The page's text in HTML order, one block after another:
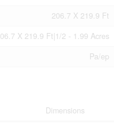
206.7 X 219.9 Ft
X 219.9 Ft|1/2 - 1.99 Acres
Pa/ep
Dimensions